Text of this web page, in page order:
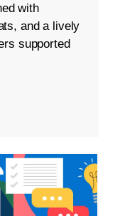
with
and a lively
supported